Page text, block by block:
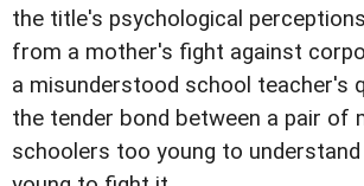
the title's psychological
from a mother's fight against
a misunderstood school teacher's
the tender bond between a pair of
schoolers too young to